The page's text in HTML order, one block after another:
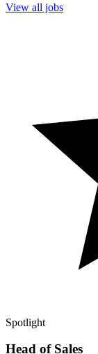
View all jobs
Spotlight
Head of Sales